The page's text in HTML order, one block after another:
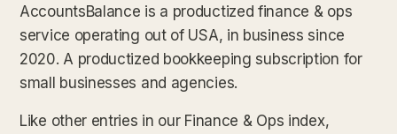
AccountsBalance is a productized finance & ops
service operating out of USA, in business since
2020. A productized bookkeeping subscription for
small businesses and agencies.
Like other entries in our Finance & Ops index,